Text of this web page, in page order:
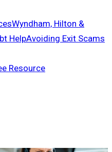
Wyndham, Hilton &
HelpAvoiding Exit Scams
Resource